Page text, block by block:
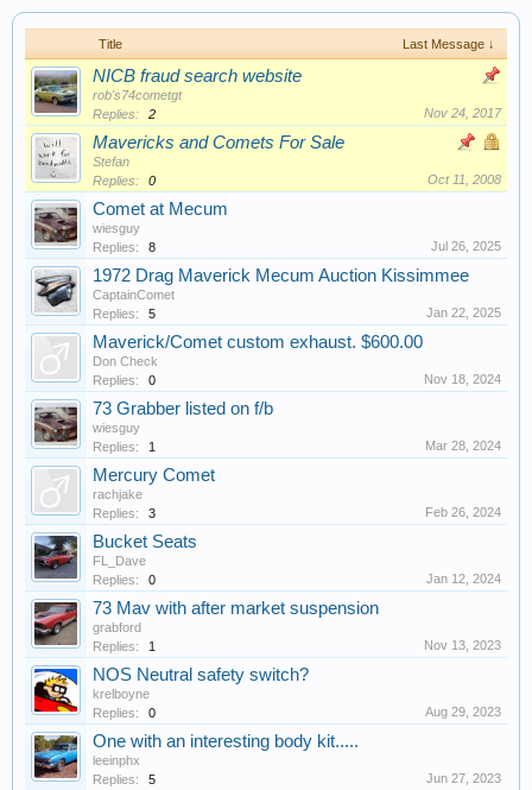
Title Last Message ↓
NICB fraud search website
rob's74cometgt
Replies:
2 Nov 24, 2017
Mavericks and Comets For Sale
Stefan
Replies:
0 Oct 11, 2008
Comet at Mecum
wiesguy
Replies:
8 Jul 26, 2025
1972 Drag Maverick Mecum Auction Kissimmee
CaptainComet
Replies:
5 Jan 22, 2025
Maverick/Comet custom exhaust. $600.00
Don Check
Replies:
0 Nov 18, 2024
73 Grabber listed on f/b
wiesguy
Replies:
1 Mar 28, 2024
Mercury Comet
rachjake
Replies:
3 Feb 26, 2024
Bucket Seats
FL_Dave
Replies:
0 Jan 12, 2024
73 Mav with after market suspension
grabford
Replies:
1 Nov 13, 2023
NOS Neutral safety switch?
krelboyne
Replies:
0 Aug 29, 2023
One with an interesting body kit.....
leeinphx
Replies:
5 Jun 27, 2023